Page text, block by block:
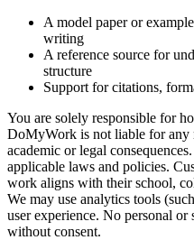
A model paper or
writing
A reference source for
structure
Support for citations,
You are solely responsible for
DoMyWork is not liable for any
academic or legal
applicable laws and policies.
work aligns with their school,
We may use analytics tools
user experience. No personal or
without consent.